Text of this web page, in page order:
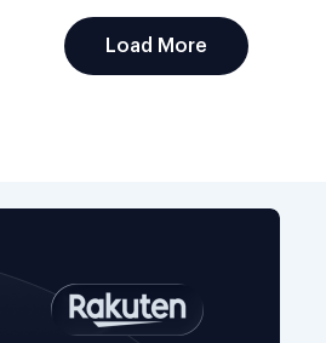
Load More